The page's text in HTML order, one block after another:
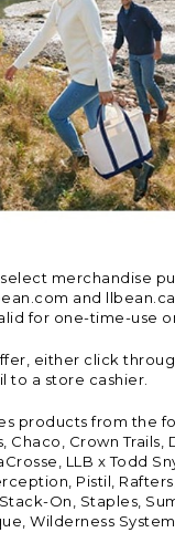
select merchandise
and
for one-time-use
either click
to a store cashier.
products from the
Chaco, Crown Trails,
LLB x Todd
Pistil,
On, Staples,
Wilderness